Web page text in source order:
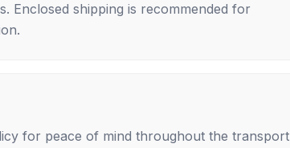
Enclosed shipping is recommended for
for peace of mind throughout the transport